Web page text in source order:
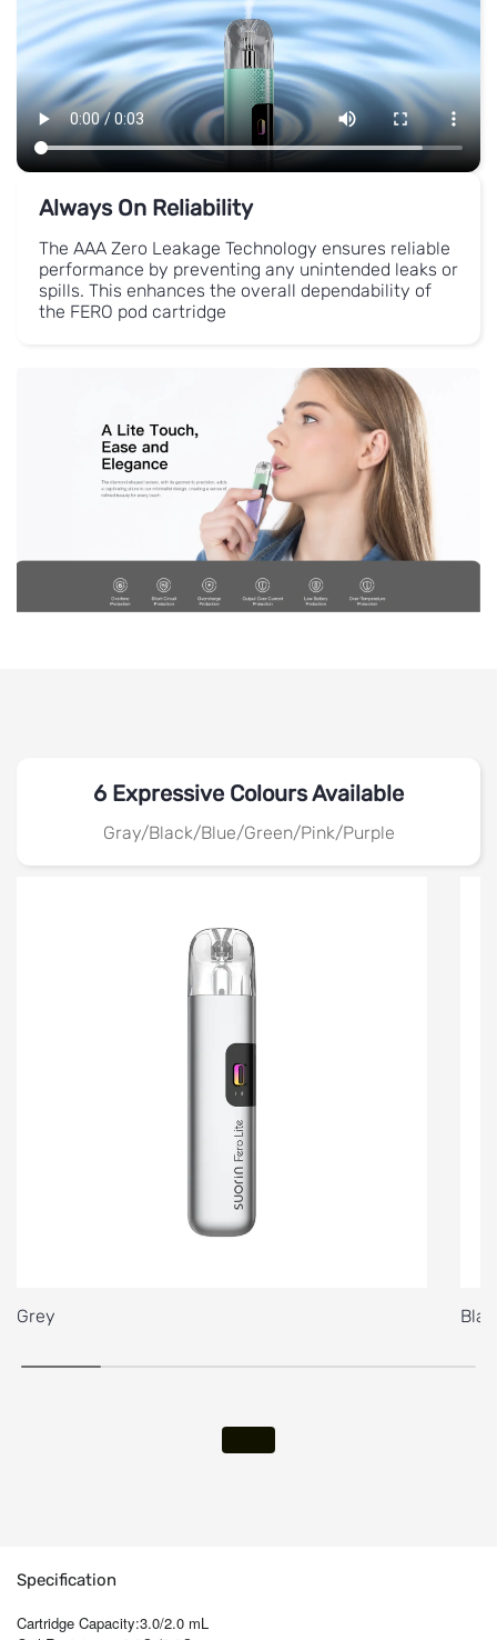
Always On Reliability
The AAA Zero Leakage Technology ensures reliable
performance by preventing any unintended leaks or
spills. This enhances the overall dependability of
the FERO pod cartridge
6 Expressive Colours Available
Gray/Black/Blue/Green/Pink/Purple
Grey
Specification
Cartridge Capacity:3.0/2.0 mL